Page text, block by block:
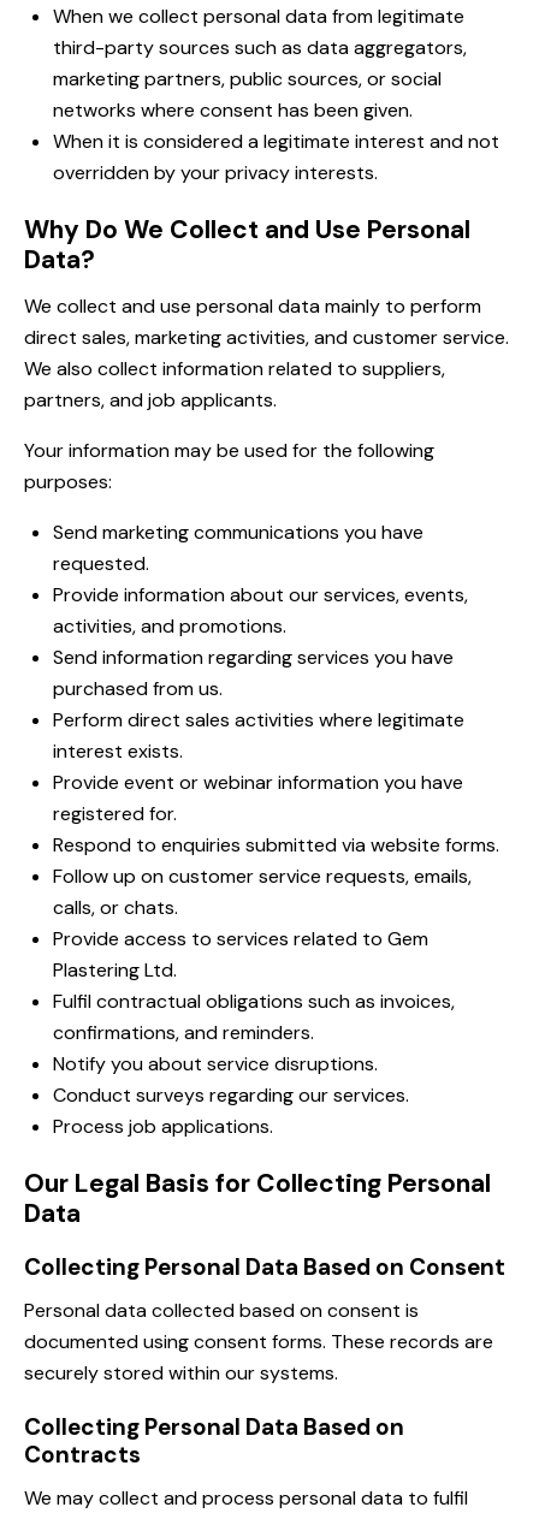
When we collect personal data from legitimate
third-party sources such as data aggregators,
marketing partners, public sources, or social
networks where consent has been given.
When it is considered a legitimate interest and not
overridden by your privacy interests.
Why Do We Collect and Use Personal
Data?
We collect and use personal data mainly to perform
direct sales, marketing activities, and customer service.
We also collect information related to suppliers,
partners, and job applicants.
Your information may be used for the following
purposes:
Send marketing communications you have
requested.
Provide information about our services, events,
activities, and promotions.
Send information regarding services you have
purchased from us.
Perform direct sales activities where legitimate
interest exists.
Provide event or webinar information you have
registered for.
Respond to enquiries submitted via website forms.
Follow up on customer service requests, emails,
calls, or chats.
Provide access to services related to Gem
Plastering Ltd.
Fulfil contractual obligations such as invoices,
confirmations, and reminders.
Notify you about service disruptions.
Conduct surveys regarding our services.
Process job applications.
Our Legal Basis for Collecting Personal
Data
Collecting Personal Data Based on Consent
Personal data collected based on consent is
documented using consent forms. These records are
securely stored within our systems.
Collecting Personal Data Based on
Contracts
We may collect and process personal data to fulfil